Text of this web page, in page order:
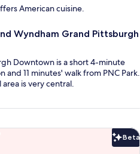
American cuisine.
Wyndham Grand Pittsburgh
Downtown is a short 4-minute
and 11 minutes' walk from PNC Park.
is very central.
Beta